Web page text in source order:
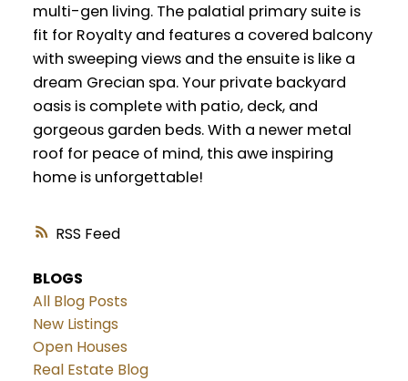
RSS
multi-gen living. The palatial primary suite is
fit for Royalty and features a covered balcony
with sweeping views and the ensuite is like a
dream Grecian spa. Your private backyard
oasis is complete with patio, deck, and
gorgeous garden beds. With a newer metal
roof for peace of mind, this awe inspiring
home is unforgettable!
BLOGS
All Blog Posts
New Listings
Open Houses
Real Estate Blog